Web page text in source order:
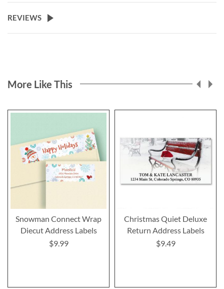
REVIEWS
More Like This
Snowman Connect Wrap
Diecut Address Labels
$9.99
Christmas Quiet Deluxe
Return Address Labels
$9.49